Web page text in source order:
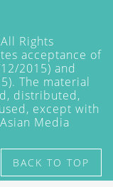
Rights
acceptance of
2015) and
The material
distributed,
except with
Media
BACK TO TOP